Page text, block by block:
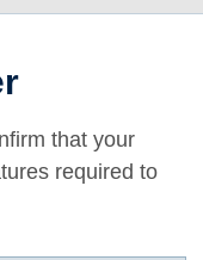
that your
required to